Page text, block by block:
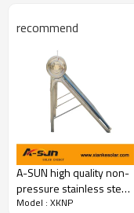
recommend
A-SUN high quality non-
pressure stainless steel
solar water heaters from
Model : XKNP